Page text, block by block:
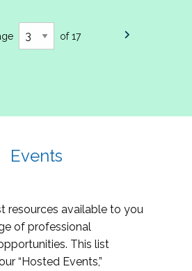
of 17
Events
resources available to you
of professional
This list
“Hosted Events,”